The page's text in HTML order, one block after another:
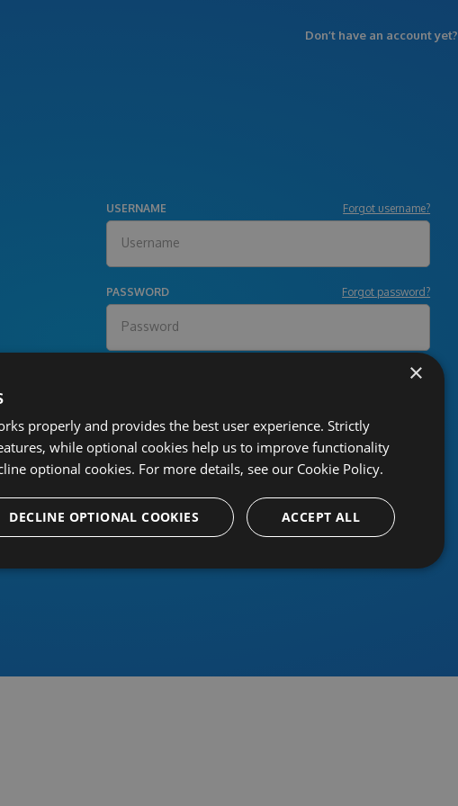
Don’t have an account yet?
USERNAME Forgot username?
PASSWORD Forgot password?
Or sign in using an identity provider
×
properly and provides the best user experience. Strictly
while optional cookies help us to improve functionality
optional cookies. For more details, see our Cookie Policy.
ACCEPT ALL
DECLINE OPTIONAL COOKIES